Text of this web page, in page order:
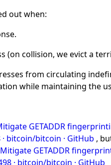
out when:
(on collision, we evict a
from circulating
while maintaining the
GETADDR
bitcoin/bitcoin · GitHub ,
GETADDR
· bitcoin/bitcoin · GitHub